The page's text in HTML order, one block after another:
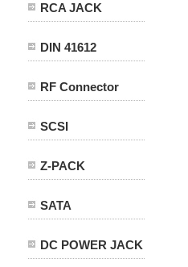
RCA JACK
DIN 41612
RF Connector
SCSI
Z-PACK
SATA
DC POWER JACK